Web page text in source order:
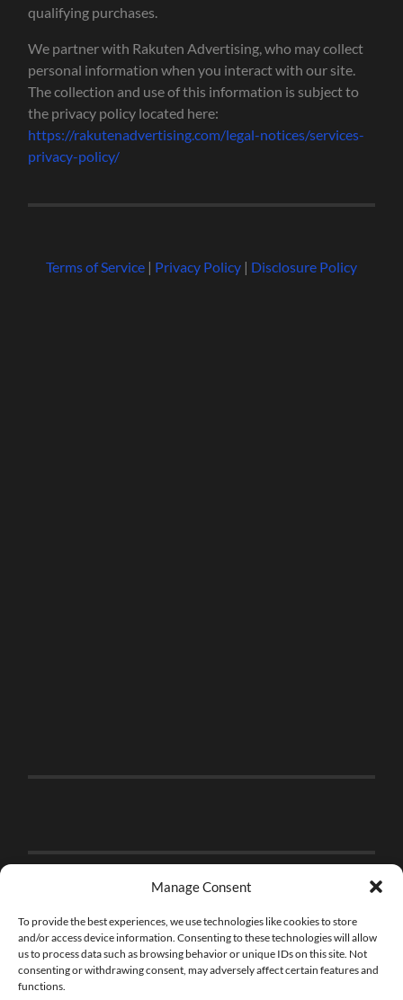
Manage Consent
To provide the best experiences, we use technologies like cookies to store
and/or access device information. Consenting to these technologies will allow
us to process data such as browsing behavior or unique IDs on this site. Not
consenting or withdrawing consent, may adversely affect certain features and
functions.
qualifying purchases.
We partner with Rakuten Advertising, who may collect
personal information when you interact with our site.
The collection and use of this information is subject to
the privacy policy located here:
https://rakutenadvertising.com/legal-notices/services-
privacy-policy/
Terms of Service| Privacy Policy| Disclosure Policy